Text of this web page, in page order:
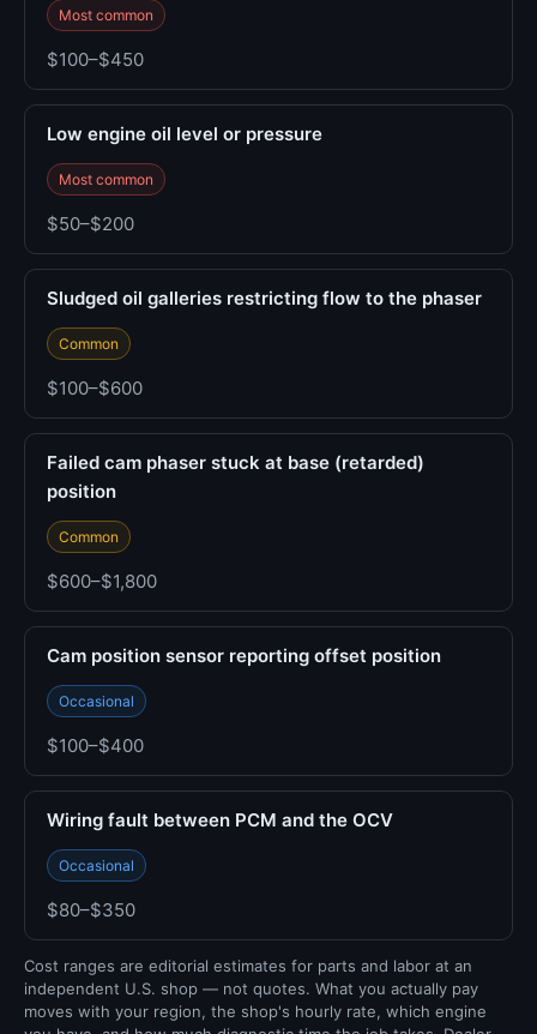
Most common
$100–$450
Low engine oil level or pressure
Most common
$50–$200
Sludged oil galleries restricting flow to the phaser
Common
$100–$600
Failed cam phaser stuck at base (retarded)
position
Common
$600–$1,800
Cam position sensor reporting offset position
Occasional
$100–$400
Wiring fault between PCM and the OCV
Occasional
$80–$350
Cost ranges are editorial estimates for parts and labor at an
independent U.S. shop — not quotes. What you actually pay
moves with your region, the shop's hourly rate, which engine